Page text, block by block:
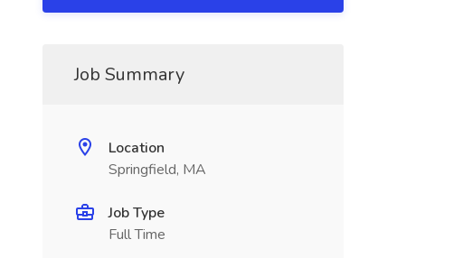
Job Summary
Location
Springfield, MA
Job Type
Full Time